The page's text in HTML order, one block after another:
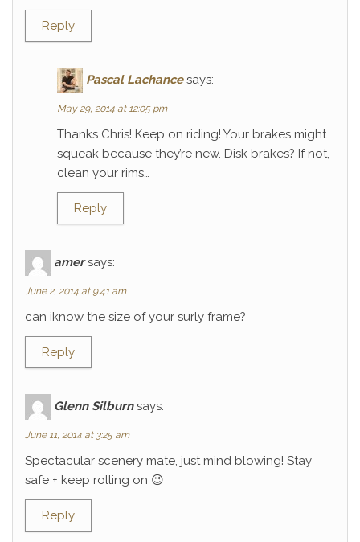
Reply
Pascal Lachance says:
May 29, 2014 at 12:05 pm
Thanks Chris! Keep on riding! Your brakes might
squeak because they’re new. Disk brakes? If not,
clean your rims…
Reply
amer says:
June 2, 2014 at 9:41 am
can iknow the size of your surly frame?
Reply
Glenn Silburn says:
June 11, 2014 at 3:25 am
Spectacular scenery mate, just mind blowing! Stay
safe + keep rolling on 😉
Reply